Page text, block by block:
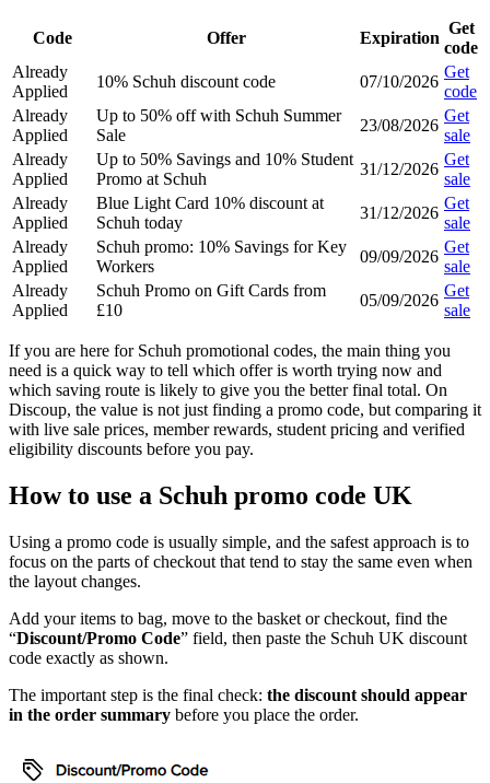
Code Offer Expiration
Get
code
Already
Applied
10% Schuh discount code 07/10/2026
Get
code
Already
Applied
Up to 50% off with Schuh Summer
Sale
23/08/2026
Get
sale
Already
Applied
Up to 50% Savings and 10% Student
Promo at Schuh
31/12/2026
Get
sale
Already
Applied
Blue Light Card 10% discount at
Schuh today
31/12/2026
Get
sale
Already
Applied
Schuh promo: 10% Savings for Key
Workers
09/09/2026
Get
sale
Already
Applied
Schuh Promo on Gift Cards from
£10
05/09/2026
Get
sale
If you are here for Schuh promotional codes, the main thing you
need is a quick way to tell which offer is worth trying now and
which saving route is likely to give you the better final total. On
Discoup, the value is not just finding a promo code, but comparing it
with live sale prices, member rewards, student pricing and verified
eligibility discounts before you pay.
How to use a Schuh promo code UK
Using a promo code is usually simple, and the safest approach is to
focus on the parts of checkout that tend to stay the same even when
the layout changes.
Add your items to bag, move to the basket or checkout, find the
“Discount/Promo Code” field, then paste the Schuh UK discount
code exactly as shown.
The important step is the final check: the discount should appear
in the order summary before you place the order.